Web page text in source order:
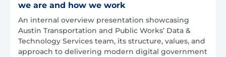
we are and how we work
An internal overview presentation showcasing
Austin Transportation and Public Works’ Data &
Technology Services team, its structure, values, and
approach to delivering modern digital government